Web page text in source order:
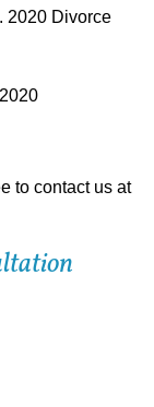
2020 Divorce
to contact us at